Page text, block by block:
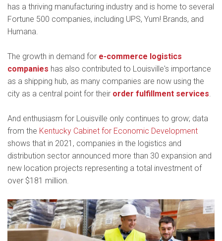
has a thriving manufacturing industry and is home to several
Fortune 500 companies, including UPS, Yum! Brands, and
Humana.
The growth in demand for e-commerce logistics
companies has also contributed to Louisville's importance
as a shipping hub, as many companies are now using the
city as a central point for their order fulfillment services.
And enthusiasm for Louisville only continues to grow; data
from the Kentucky Cabinet for Economic Development
shows that in 2021, companies in the logistics and
distribution sector announced more than 30 expansion and
new location projects representing a total investment of
over $181 million.